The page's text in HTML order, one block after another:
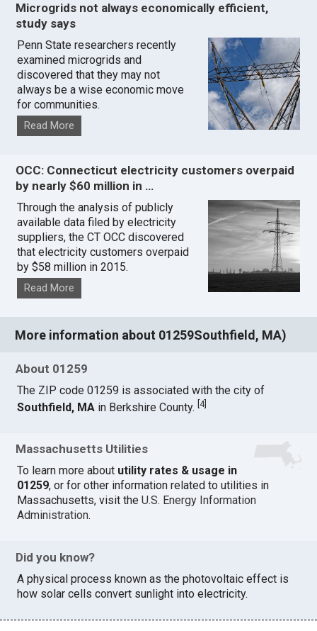
Microgrids not always economically efficient,
study says
Penn State researchers recently
examined microgrids and
discovered that they may not
always be a wise economic move
for communities.
Read More
OCC: Connecticut electricity customers overpaid
by nearly $60 million in …
Through the analysis of publicly
available data filed by electricity
suppliers, the CT OCC discovered
that electricity customers overpaid
by $58 million in 2015.
Read More
More information about 01259Southfield, MA)
About 01259
The ZIP code 01259 is associated with the city of
Southfield, MA in Berkshire County.[4]
Massachusetts Utilities
To learn more about utility rates & usage in
01259, or for other information related to utilities in
Massachusetts, visit theU.S. Energy Information
Administration.
Did you know?
A physical process known as the photovoltaic effect is
how solar cells convert sunlight into electricity.